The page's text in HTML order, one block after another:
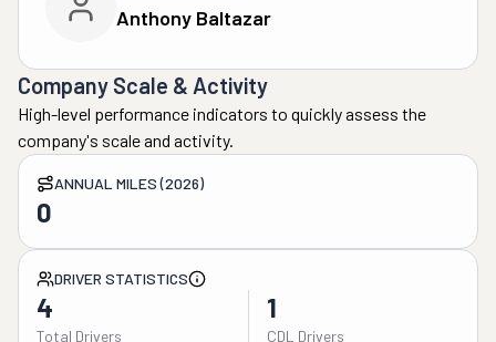
Anthony Baltazar
Company Scale & Activity
High-level performance indicators to quickly assess the
company's scale and activity.
ANNUAL MILES (2026)
0
DRIVER STATISTICS
4
Total Drivers
1
CDL Drivers